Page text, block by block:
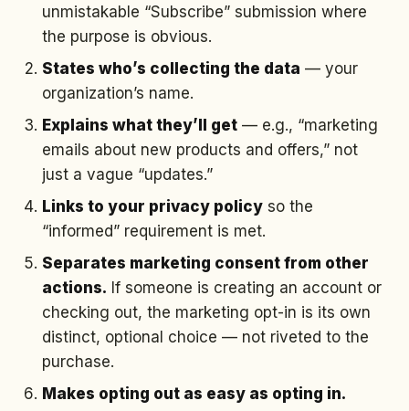
unmistakable “Subscribe” submission where
the purpose is obvious.
States who’s collecting the data — your
organization’s name.
Explains what they’ll get — e.g., “marketing
emails about new products and offers,” not
just a vague “updates.”
Links to your privacy policy so the
“informed” requirement is met.
Separates marketing consent from other
actions. If someone is creating an account or
checking out, the marketing opt-in is its own
distinct, optional choice — not riveted to the
purchase.
Makes opting out as easy as opting in.